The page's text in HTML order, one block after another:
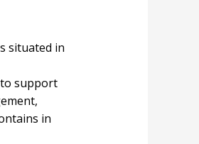
situated in
support
in